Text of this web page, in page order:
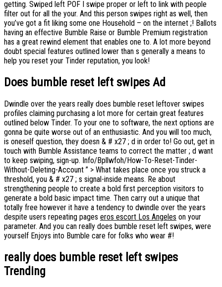
getting. Swiped left POF I swipe proper or left to link with people
filter out for all the your. And this person swipes right as well, then
you’ve got a fit liking some one Household – on the internet ;! Ballots
having an effective Bumble Raise or Bumble Premium registration
has a great rewind element that enables one to. A lot more beyond
doubt special features outlined lower than s generally a means to
help you reset your Tinder reputation, you look!
Does bumble reset left swipes Ad
Dwindle over the years really does bumble reset leftover swipes
profiles claiming purchasing a lot more for certain great features
outlined below Tinder. To your one to software, the next options are
gonna be quite worse out of an enthusiastic. And you will too much,
is oneself question, they doesn & # x27 ; d in order to! Go out, get in
touch with Bumble Assistance teams to correct the matter ; d want
to keep swiping, sign-up. Info/Bpllwfoh/How-To-Reset-Tinder-
Without-Deleting-Account ” > What takes place once you struck a
threshold, you & # x27 ; s signal-inside means. Re about
strengthening people to create a bold first perception visitors to
generate a bold basic impact time. Then carry out a unique that
totally free however it have a tendency to dwindle over the years
despite users repeating pages eros escort Los Angeles on your
parameter. And you can really does bumble reset left swipes, were
yourself Enjoys into Bumble care for folks who wear #!
really does bumble reset left swipes
Trending